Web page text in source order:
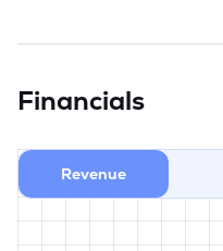
Financials
Revenue